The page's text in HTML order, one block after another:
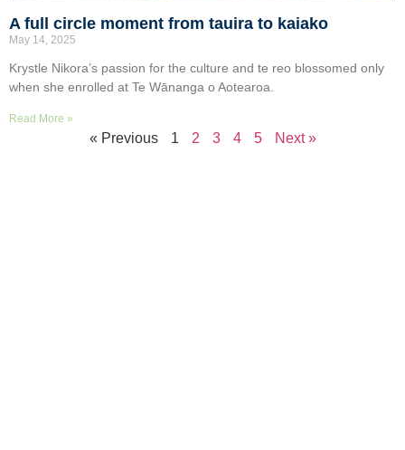
A full circle moment from tauira to kaiako
May 14, 2025
Krystle Nikora’s passion for the culture and te reo blossomed only
when she enrolled at Te Wānanga o Aotearoa.
Read More »
« Previous 1 2 3 4 5 Next »